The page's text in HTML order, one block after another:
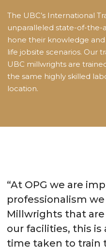
The UBC’s International
unparalleled state-of-the-
hone their knowledge and
life jobsite scenarios. Our
UBC millwrights are
the same highly skilled
location.
“At OPG we are
professionalism
Millwrights that
our facilities, this
time taken to train